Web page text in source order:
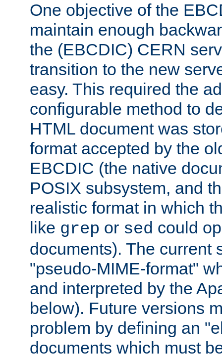
One objective of the
maintain enough
the (EBCDIC) CERN
transition to the new
easy. This required the
configurable method to
HTML document was
format accepted by the
EBCDIC (the native
POSIX subsystem, and
realistic format in which
like grep or sed could
documents). The current
"pseudo-MIME-format"
and interpreted by the
below). Future versions
problem by defining an
documents which must